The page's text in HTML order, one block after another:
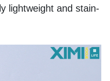
lightweight and stain-